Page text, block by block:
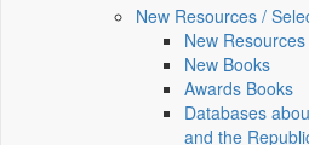
New Resources /
New Resources
New Books
Awards Books
Databases
and the